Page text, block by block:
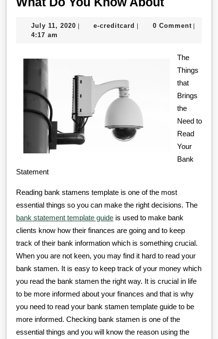
You
About
July 11, 2020 July
| e-creditcard e-| 0 Comment |
4:17 am
The
Things
that
Brings
the
Need to
Read
Your
Bank
Statement
Reading bank stamens template is one of the most
essential things so you can make the right decisions. The
bank statement template guide is used to make bank
clients know how their finances are going and to keep
track of their bank information which is something crucial.
When you are not keen, you may find it hard to read your
bank stamen. It is easy to keep track of your money which
you read the bank stamen the right way. It is crucial in life
to be more informed about your finances and that is why
you need to read your bank stamen template guide to be
more informed. Checking bank stamen is one of the
essential things and you will know the reason using the